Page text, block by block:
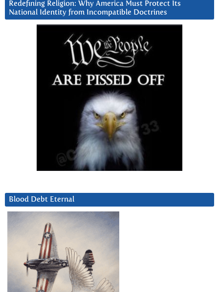
Redefining Religion: Why America Must Protect Its
National Identity from Incompatible Doctrines
Blood Debt Eternal